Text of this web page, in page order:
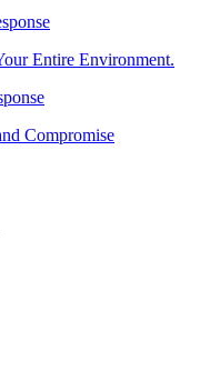
Entire Environment.
Compromise